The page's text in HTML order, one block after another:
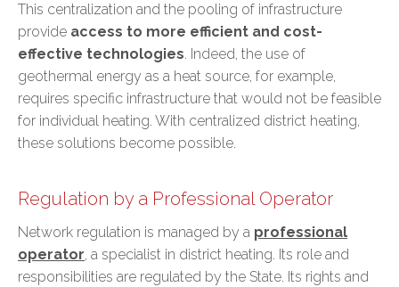
This centralization and the pooling of infrastructure
provide access to more efficient and cost-
effective technologies. Indeed, the use of
geothermal energy as a heat source, for example,
requires specific infrastructure that would not be feasible
for individual heating. With centralized district heating,
these solutions become possible.
Regulation by a Professional Operator
Network regulation is managed by a professional
operator, a specialist in district heating. Its role and
responsibilities are regulated by the State. Its rights and